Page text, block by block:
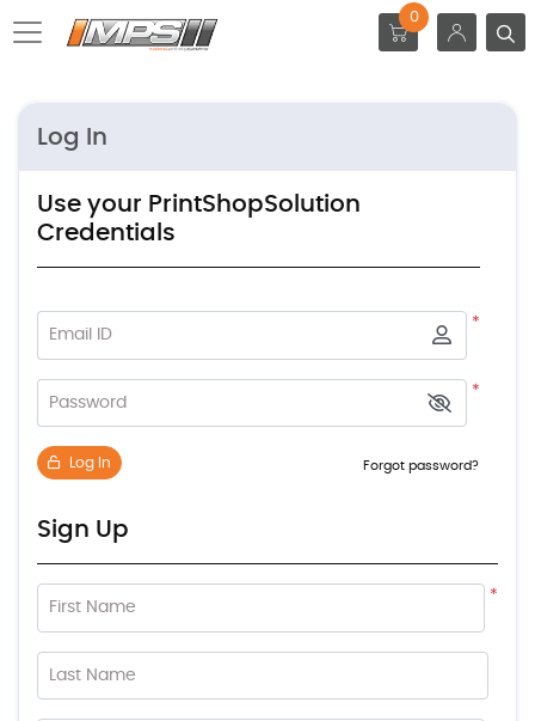
0
Log In
Use your PrintShopSolution
Credentials
*
Email ID
*
Password
Log In Forgot password?
Sign Up
*
First Name
Last Name